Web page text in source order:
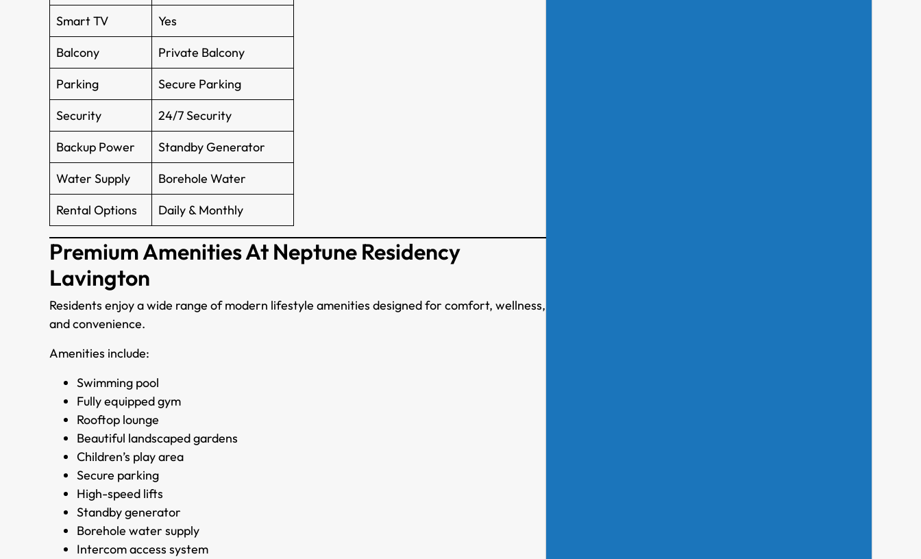
Smart TV
Yes
Balcony
Private Balcony
Parking
Secure Parking
Security
24/7 Security
Backup Power
Standby Generator
Water Supply
Borehole Water
Rental Options
Daily & Monthly
Premium Amenities At Neptune Residency
Lavington
Residents enjoy a wide range of modern lifestyle amenities designed for comfort, wellness,
and convenience.
Amenities include:
Swimming pool
Fully equipped gym
Rooftop lounge
Beautiful landscaped gardens
Children’s play area
Secure parking
High-speed lifts
Standby generator
Borehole water supply
Intercom access system